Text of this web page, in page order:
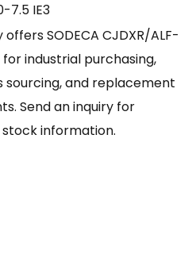
7.5 IE3
SODECA CJDXR/ALF-
for industrial purchasing,
sourcing, and replacement
Send an inquiry for
information.